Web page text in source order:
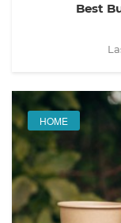
Best
HOME